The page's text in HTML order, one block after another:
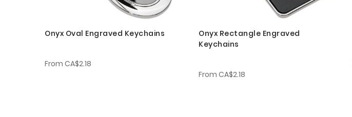
Onyx Oval Engraved Keychains
From CA$2.18
Onyx Rectangle Engraved
Keychains
From CA$2.18